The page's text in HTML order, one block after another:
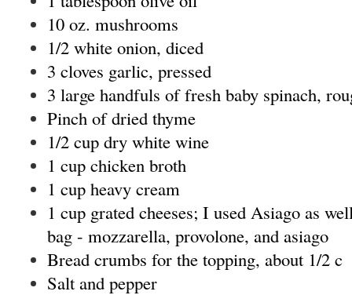
10 oz. mushrooms
1/2 white onion, diced
3 cloves garlic, pressed
3 large handfuls of fresh baby spinach,
Pinch of dried thyme
1/2 cup dry white wine
1 cup chicken broth
1 cup heavy cream
1 cup grated cheeses; I used Asiago as
bag - mozzarella, provolone, and asiago
Bread crumbs for the topping, about 1/2 c
Salt and pepper